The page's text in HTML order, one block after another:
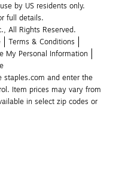
by US residents only.
full details.
All Rights Reserved.
Terms & Conditions
My Personal Information
staples.com and enter the
Item prices may vary from
in select zip codes or